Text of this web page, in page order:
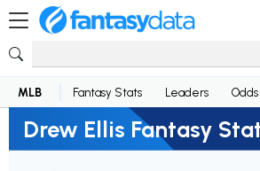
MLB Fantasy Stats Leaders Odds
Drew Ellis Fantasy